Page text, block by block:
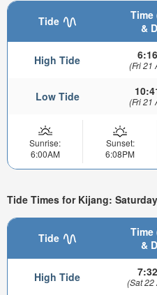
Tide
Time
&
High Tide (Fri 21
Low Tide (Fri 21
Sunrise:
6:00AM
Sunset:
6:08PM
Tide Times for Kijang:
Tide
Time
&
High Tide (Sat 22